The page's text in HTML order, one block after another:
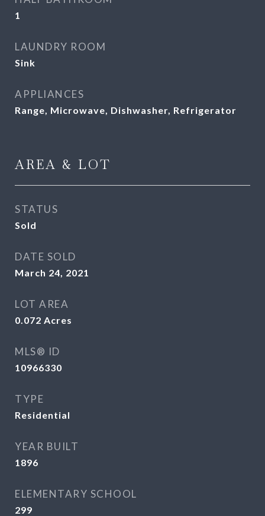
1
LAUNDRY ROOM
Sink
APPLIANCES
Range, Microwave, Dishwasher, Refrigerator
AREA & LOT
STATUS
Sold
DATE SOLD
March 24, 2021
LOT AREA
0.072 Acres
MLS® ID
10966330
TYPE
Residential
YEAR BUILT
1896
ELEMENTARY SCHOOL
299